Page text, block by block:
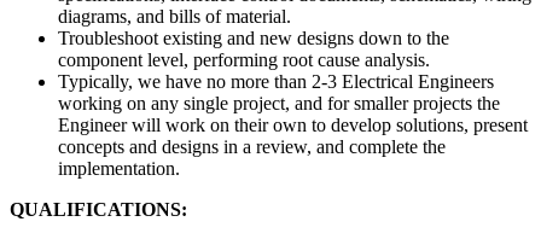
diagrams, and bills of material.
Troubleshoot existing and new designs down to the
component level, performing root cause analysis.
Typically, we have no more than 2-3 Electrical Engineers
working on any single project, and for smaller projects the
Engineer will work on their own to develop solutions, present
concepts and designs in a review, and complete the
implementation.
QUALIFICATIONS: